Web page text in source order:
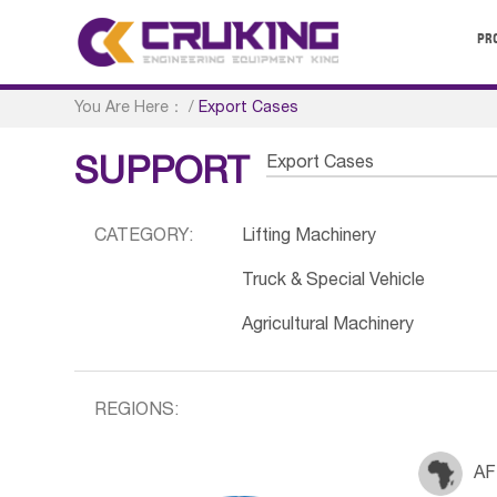
You Are Here： /Export Cases
SUPPORT Export Cases
CATEGORY: Lifting Machinery
Truck & Special Vehicle
Agricultural Machinery
REGIONS: